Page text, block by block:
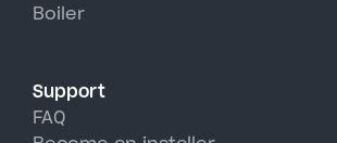
Boiler
Support
FAQ